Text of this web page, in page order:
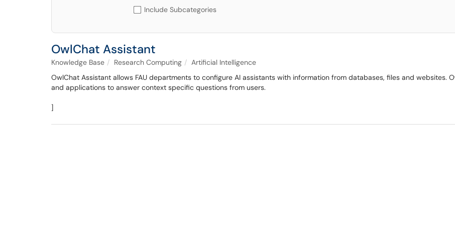
Include Subcategories
OwlChat Assistant
Knowledge Base Research Computing
Artificial Intelligence
OwlChat Assistant allows FAU departments to configure AI assistants with information from databases, files and websites.
and applications to answer context specific questions from users.
]